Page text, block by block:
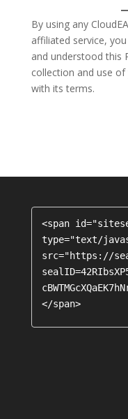
By using any
affiliated service,
and understood this
collection and use
with its terms.
<span
type="text/
src="https://
</span>